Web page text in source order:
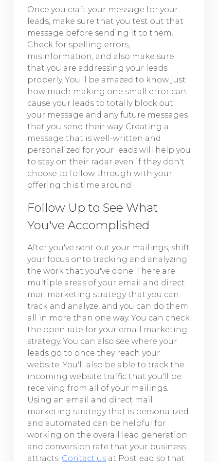
Once you craft your message for your
leads, make sure that you test out that
message before sending it to them.
Check for spelling errors,
misinformation, and also make sure
that you are addressing your leads
properly. You'll be amazed to know just
how much making one small error can
cause your leads to totally block out
your message and any future messages
that you send their way. Creating a
message that is well-written and
personalized for your leads will help you
to stay on their radar even if they don't
choose to follow through with your
offering this time around.
Follow Up to See What
You've Accomplished
After you've sent out your mailings, shift
your focus onto tracking and analyzing
the work that you've done. There are
multiple areas of your email and direct
mail marketing strategy that you can
track and analyze, and you can do them
all in more than one way. You can check
the open rate for your email marketing
strategy. You can also see where your
leads go to once they reach your
website. You'll also be able to track the
incoming website traffic that you'll be
receiving from all of your mailings.
Using an email and direct mail
marketing strategy that is personalized
and automated can be helpful for
working on the overall lead generation
and conversion rate that your business
attracts. Contact us at Postlead so that